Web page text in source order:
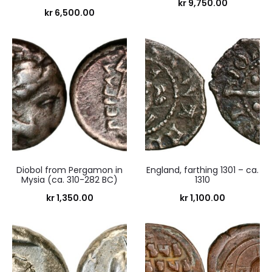
kr 6,500.00
kr9,750.00
Diobol from Pergamon in
Mysia (ca. 310-282 BC)
kr1,350.00
England, farthing 1301 – ca.
1310
kr1,100.00